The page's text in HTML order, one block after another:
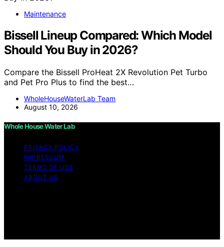
Maintenance
Bissell Lineup Compared: Which Model
Should You Buy in 2026?
Compare the Bissell ProHeat 2X Revolution Pet Turbo
and Pet Pro Plus to find the best…
WholeHouseWaterLab Team
August 10, 2026
Whole House Water Lab
PRIVACY POLICY
IMPRESSUM
TERMS OF USE
ABOUT US